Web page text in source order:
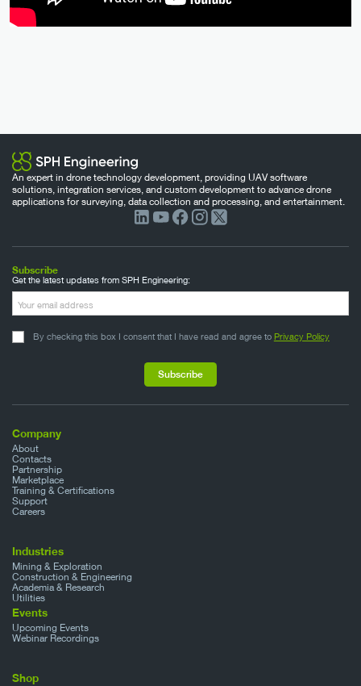
An expert in drone technology development, providing UAV software
solutions, integration services, and custom development to advance drone
applications for surveying, data collection and processing, and entertainment.
Company
About
Contacts
Partnership
Marketplace
Training & Certifications
Support
Careers
Industries
Mining & Exploration
Construction & Engineering
Academia & Research
Utilities
Events
Upcoming Events
Webinar Recordings
Shop
Subscribe
Get the latest updates from SPH Engineering:
By checking this box I consent that I have read and agree to Privacy Policy